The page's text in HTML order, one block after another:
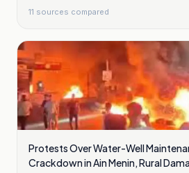
11 sources compared
Protests Over Water-Well
Crackdown in Ain Menin, Rural